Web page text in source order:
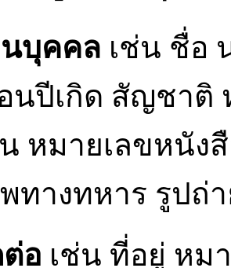
บุคคล เช่น ชื่อ
นปีเกิด สัญชาติ
หมายเลขหนัง
ทางทหาร รูปถ่
อ เช่น ที่อยู่ หม